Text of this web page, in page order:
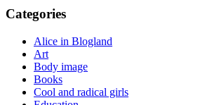
Categories
Alice in Blogland
Art
Body image
Books
Cool and radical girls